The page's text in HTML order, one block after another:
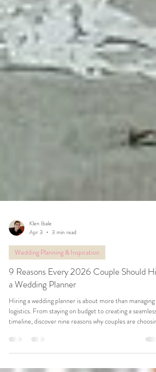
Klen Ibale
3 min read
Wedding Planning & Inspiration
9 Reasons Every 2026 Couple Should
a Wedding Planner
Hiring a wedding planner is about more than managing
timeline, discover nine reasons why couples are choosing
professional planning support for a stress-free and joy-